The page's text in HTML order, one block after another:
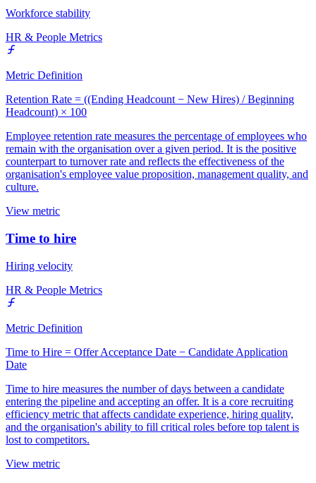
Workforce stability
HR & People Metrics
Metric Definition
Retention Rate = ((Ending Headcount − New Hires) / Beginning
Headcount) × 100
Employee retention rate measures the percentage of employees who
remain with the organisation over a given period. It is the positive
counterpart to turnover rate and reflects the effectiveness of the
organisation's employee value proposition, management quality, and
culture.
View metric
Time to hire
Hiring velocity
HR & People Metrics
Metric Definition
Time to Hire = Offer Acceptance Date − Candidate Application
Date
Time to hire measures the number of days between a candidate
entering the pipeline and accepting an offer. It is a core recruiting
efficiency metric that affects candidate experience, hiring quality,
and the organisation's ability to fill critical roles before top talent is
lost to competitors.
View metric